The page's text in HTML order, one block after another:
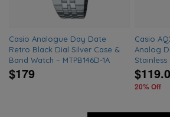
Casio Analogue Day Date
Retro Black Dial Silver Case &
Band Watch – MTPB146D-1A
$179
Casio
Analog
Stainless
20% Off